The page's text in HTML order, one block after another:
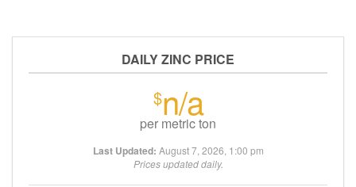
DAILY ZINC PRICE
$n/a
per metric ton
Last Updated: August 7, 2026, 1:00 pm
Prices updated daily.